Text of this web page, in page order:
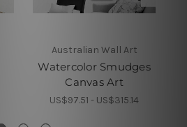
Australian Wall Art
Watercolor Smudges
Canvas Art
US$97.51 - US$315.14